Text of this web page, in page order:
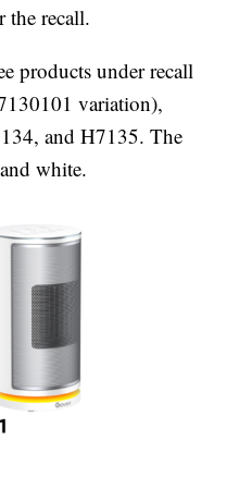
the recall.
products under recall
variation),
and H7135. The
white.